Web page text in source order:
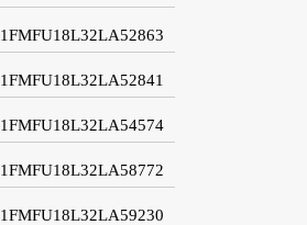
1FMFU18L32LA52863
1FMFU18L32LA52841
1FMFU18L32LA54574
1FMFU18L32LA58772
1FMFU18L32LA59230